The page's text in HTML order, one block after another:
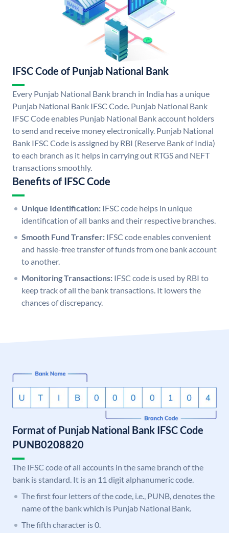
IFSC Code of Punjab National Bank
Every Punjab National Bank branch in India has a unique
Punjab National Bank IFSC Code. Punjab National Bank
IFSC Code enables Punjab National Bank account holders
to send and receive money electronically. Punjab National
Bank IFSC Code is assigned by RBI (Reserve Bank of India)
to each branch as it helps in carrying out RTGS and NEFT
transactions smoothly.
Benefits of IFSC Code
Unique Identification: IFSC code helps in unique
identification of all banks and their respective branches.
Smooth Fund Transfer: IFSC code enables convenient
and hassle-free transfer of funds from one bank account
to another.
Monitoring Transactions: IFSC code is used by RBI to
keep track of all the bank transactions. It lowers the
chances of discrepancy.
Format of Punjab National Bank IFSC Code
PUNB0208820
The IFSC code of all accounts in the same branch of the
bank is standard. It is an 11 digit alphanumeric code.
The first four letters of the code, i.e., PUNB, denotes the
name of the bank which is Punjab National Bank.
The fifth character is 0.